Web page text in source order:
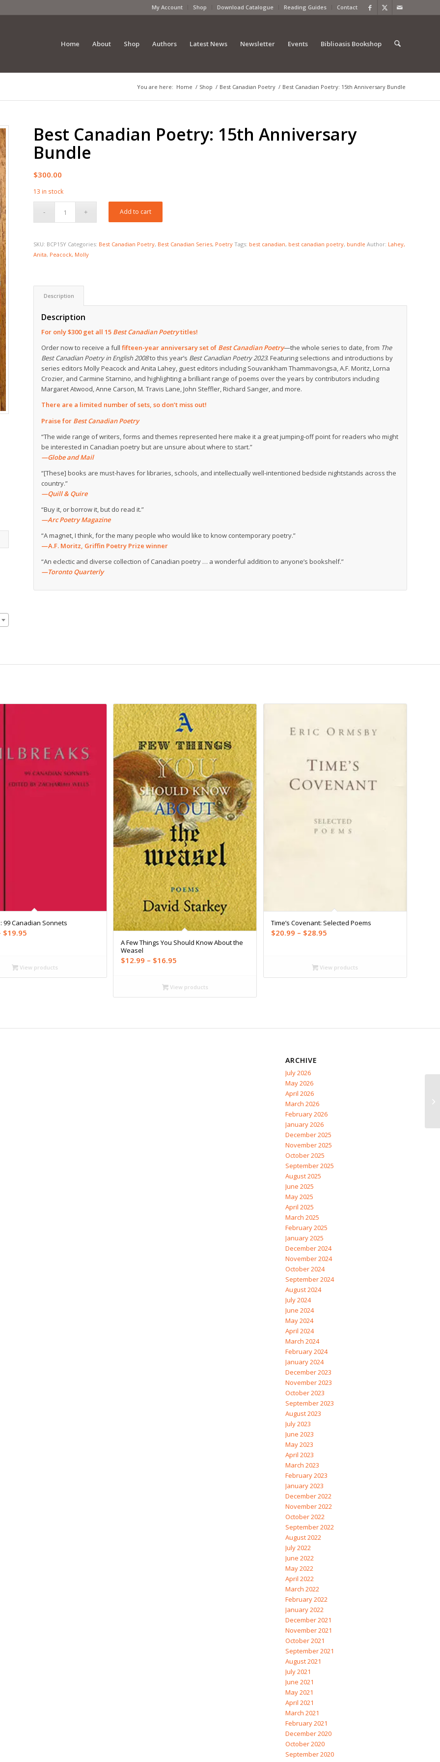
My Account Shop Download Catalogue Reading Guides Contact
Home About Shop Authors Latest News Newsletter Events Biblioasis Bookshop
You are here: Home / Shop / Best Canadian Poetry / Best Canadian Poetry: 15th Anniversary Bundle
Best Canadian Poetry: 15th Anniversary
Bundle
$300.00
13 in stock
Add to cart
SKU: BCP15Y Categories: Best Canadian Poetry, Best Canadian Series, Poetry Tags: best canadian, best canadian poetry, bundle Author: Lahey,
Anita, Peacock, Molly
Description
Description
For only $300 get all 15 Best Canadian Poetrytitles!
Order now to receive a full fifteen-year anniversary set of Best Canadian Poetry—the whole series to date, from The
Best Canadian Poetry in English 2008to this year’s Best Canadian Poetry 2023. Featuring selections and introductions by
series editors Molly Peacock and Anita Lahey, guest editors including Souvankham Thammavongsa, A.F. Moritz, Lorna
Crozier, and Carmine Starnino, and highlighting a brilliant range of poems over the years by contributors including
Margaret Atwood, Anne Carson, M. Travis Lane, John Steffler, Richard Sanger, and more.
There are a limited number of sets, so don’t miss out!
Praise for Best Canadian Poetry
“The wide range of writers, forms and themes represented here make it a great jumping-off point for readers who might
be interested in Canadian poetry but are unsure about where to start.”
—Globe and Mail
“[These] books are must-haves for libraries, schools, and intellectually well-intentioned bedside nightstands across the
country.”
—Quill & Quire
“Buy it, or borrow it, but do read it.”
—Arc Poetry Magazine
“A magnet, I think, for the many people who would like to know contemporary poetry.”
—A.F. Moritz, Griffin Poetry Prize winner
“An eclectic and diverse collection of Canadian poetry … a wonderful addition to anyone’s bookshelf.”
—Toronto Quarterly
99 Canadian Sonnets
$19.95Price
through
$19.95
View products
A Few Things You Should Know About the
Weasel
$12.99 – $16.95
$12.99
through
View products
Time’s Covenant: Selected Poems
$20.99 – $28.95Price
through
$28.95
View products
ARCHIVE
July 2026
May 2026
April 2026
March 2026
February 2026
January 2026
December 2025
November 2025
October 2025
September 2025
August 2025
June 2025
May 2025
April 2025
March 2025
February 2025
January 2025
December 2024
November 2024
October 2024
September 2024
August 2024
July 2024
June 2024
May 2024
April 2024
March 2024
February 2024
January 2024
December 2023
November 2023
October 2023
September 2023
August 2023
July 2023
June 2023
May 2023
April 2023
March 2023
February 2023
January 2023
December 2022
November 2022
October 2022
September 2022
August 2022
July 2022
June 2022
May 2022
April 2022
March 2022
February 2022
January 2022
December 2021
November 2021
October 2021
September 2021
August 2021
July 2021
June 2021
May 2021
April 2021
March 2021
February 2021
December 2020
October 2020
September 2020